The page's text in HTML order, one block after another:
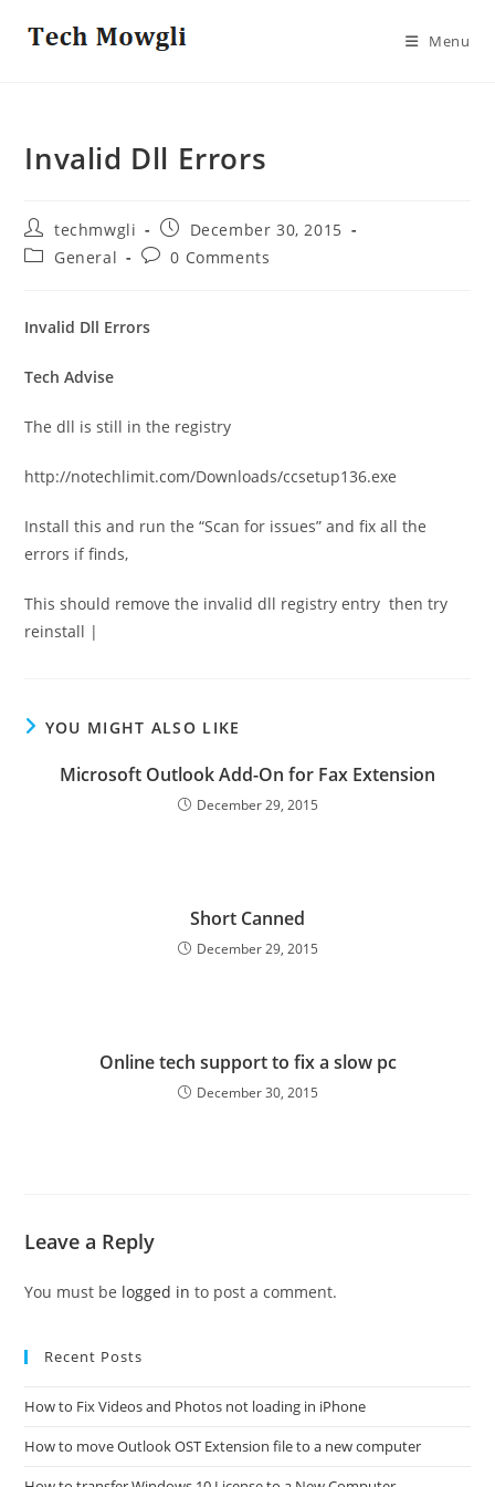
Menu
Invalid Dll Errors
Post
author:
techmwgli
Post
published:
December 30, 2015
PostGeneral
Post0 Comments
Invalid Dll Errors
Tech Advise
The dll is still in the registry
http://notechlimit.com/Downloads/ccsetup136.exe
Install this and run the “Scan for issues” and fix all the
errors if finds,
This should remove the invalid dll registry entry then try
reinstall |
YOU MIGHT ALSO LIKE
Microsoft Outlook Add-On for Fax Extension
December 29, 2015
Short Canned
December 29, 2015
Online tech support to fix a slow pc
December 30, 2015
Leave a Reply
You must be logged in to post a comment.
Recent Posts
How to Fix Videos and Photos not loading in iPhone
How to move Outlook OST Extension file to a new computer